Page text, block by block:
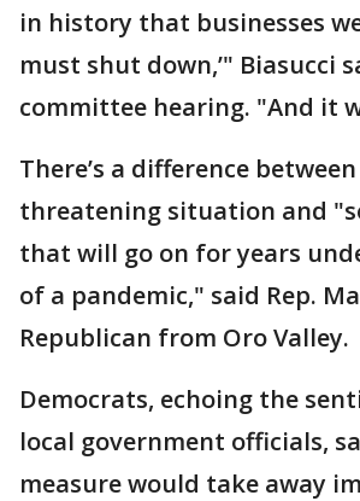
in history that businesses
must shut down,’" Biasucci
committee hearing. "And it
There’s a difference
threatening situation and
that will go on for years
of a pandemic," said Rep.
Republican from Oro Valley.
Democrats, echoing the
local government officials,
measure would take away